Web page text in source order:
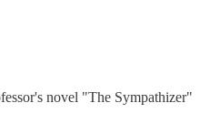
novel "The Sympathizer"